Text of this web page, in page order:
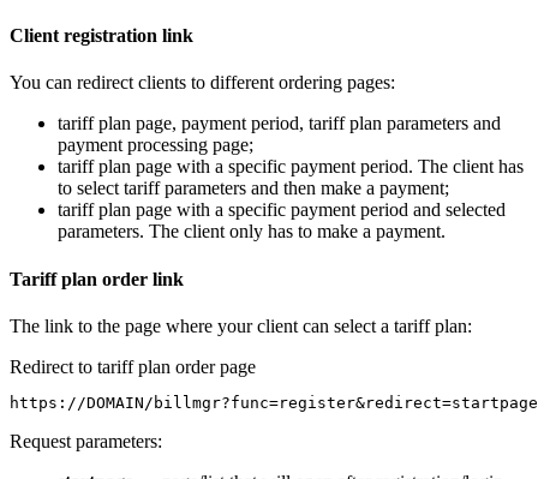
Client registration link
You can redirect clients to different ordering pages:
tariff plan page, payment period, tariff plan parameters and
payment processing page;
tariff plan page with a specific payment period. The client has
to select tariff parameters and then make a payment;
tariff plan page with a specific payment period and selected
parameters. The client only has to make a payment.
Tariff plan order link
The link to the page where your client can select a tariff plan:
Redirect to tariff plan order page
https://DOMAIN/
Request parameters: